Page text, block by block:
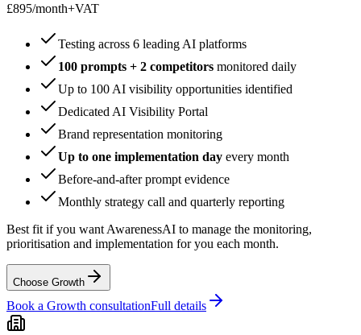
£895/month+VAT
Testing across 6 leading AI platforms
100 prompts + 2 competitors monitored daily
Up to 100 AI visibility opportunities identified
Dedicated AI Visibility Portal
Brand representation monitoring
Up to one implementation day every month
Before-and-after prompt evidence
Monthly strategy call and quarterly reporting
Best fit if you want AwarenessAI to manage the monitoring,
prioritisation and implementation for you each month.
Choose Growth
Book a Growth consultationFull details